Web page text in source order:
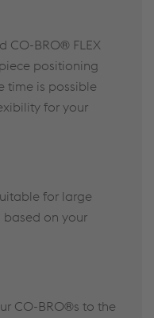
CO-BRO® FLEX
positioning
time is possible
for your
for large
based on your
CO-BRO®s to the